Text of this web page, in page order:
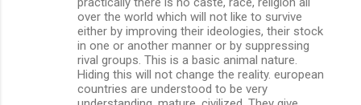
over the world which will not like to survive
either by improving their ideologies, their stock
in one or another manner or by suppressing
rival groups. This is a basic animal nature.
Hiding this will not change the reality. european
countries are understood to be very